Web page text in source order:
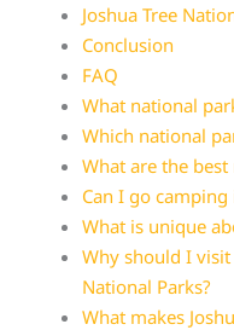
Joshua Tree
Conclusion
FAQ
What national
Which national
What are the
Can I go
What is unique
Why should I visit
National Parks?
What makes